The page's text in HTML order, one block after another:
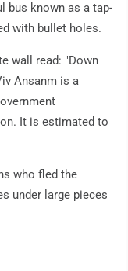
bus known as a tap-
with bullet holes.
wall read: "Down
Ansanm is a
It is estimated to
who fled the
under large pieces